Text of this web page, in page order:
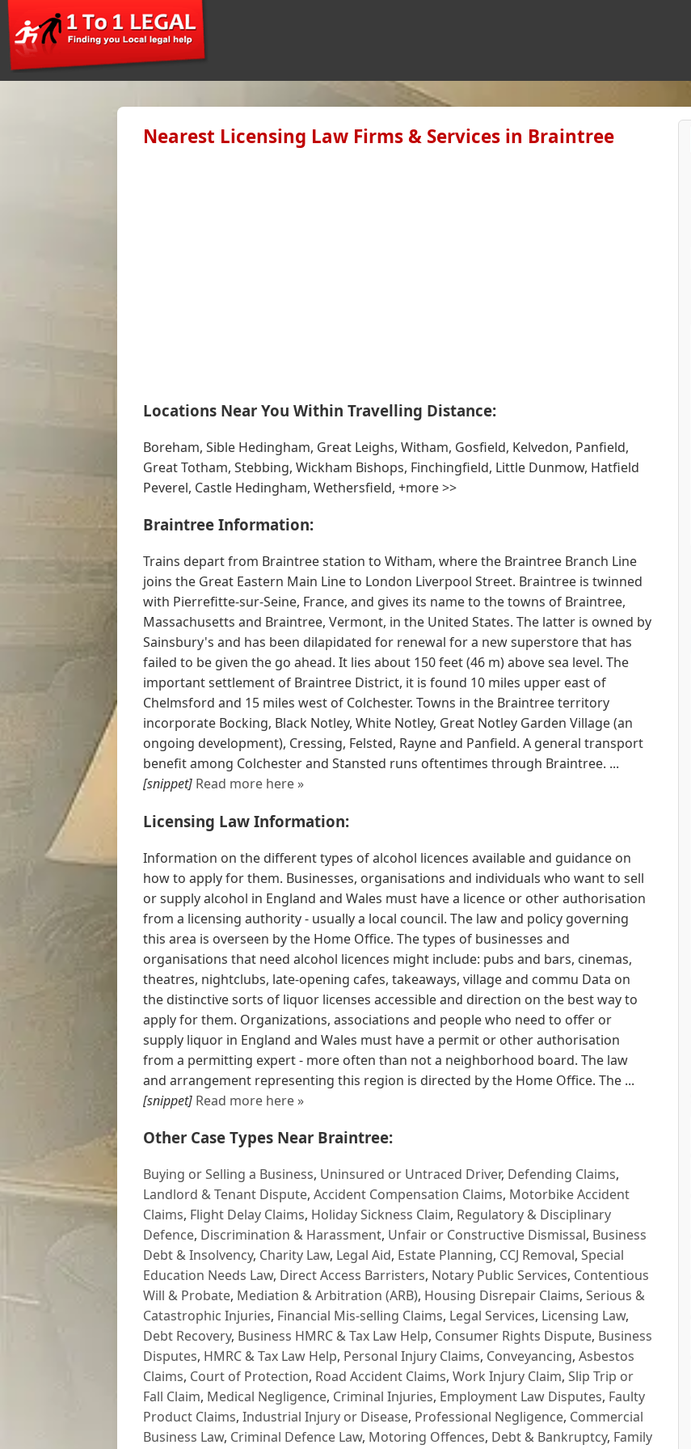
Nearest Licensing Law Firms & Services in Braintree
Locations Near You Within Travelling Distance:
Boreham, Sible Hedingham, Great Leighs, Witham, Gosfield, Kelvedon, Panfield,
Great Totham, Stebbing, Wickham Bishops, Finchingfield, Little Dunmow, Hatfield
Peverel, Castle Hedingham, Wethersfield, +more >>
Braintree Information:
Trains depart from Braintree station to Witham, where the Braintree Branch Line
joins the Great Eastern Main Line to London Liverpool Street. Braintree is twinned
with Pierrefitte-sur-Seine, France, and gives its name to the towns of Braintree,
Massachusetts and Braintree, Vermont, in the United States. The latter is owned by
Sainsbury's and has been dilapidated for renewal for a new superstore that has
failed to be given the go ahead. It lies about 150 feet (46 m) above sea level. The
important settlement of Braintree District, it is found 10 miles upper east of
Chelmsford and 15 miles west of Colchester. Towns in the Braintree territory
incorporate Bocking, Black Notley, White Notley, Great Notley Garden Village (an
ongoing development), Cressing, Felsted, Rayne and Panfield. A general transport
benefit among Colchester and Stansted runs oftentimes through Braintree. ...
[snippet] Read more here »
Licensing Law Information:
Information on the different types of alcohol licences available and guidance on
how to apply for them. Businesses, organisations and individuals who want to sell
or supply alcohol in England and Wales must have a licence or other authorisation
from a licensing authority - usually a local council. The law and policy governing
this area is overseen by the Home Office. The types of businesses and
organisations that need alcohol licences might include: pubs and bars, cinemas,
theatres, nightclubs, late-opening cafes, takeaways, village and commu Data on
the distinctive sorts of liquor licenses accessible and direction on the best way to
apply for them. Organizations, associations and people who need to offer or
supply liquor in England and Wales must have a permit or other authorisation
from a permitting expert - more often than not a neighborhood board. The law
and arrangement representing this region is directed by the Home Office. The ...
[snippet] Read more here »
Other Case Types Near Braintree:
Buying or Selling a Business, Uninsured or Untraced Driver, Defending Claims,
Landlord & Tenant Dispute, Accident Compensation Claims, Motorbike Accident
Claims, Flight Delay Claims, Holiday Sickness Claim, Regulatory & Disciplinary
Defence, Discrimination & Harassment, Unfair or Constructive Dismissal, Business
Debt & Insolvency, Charity Law, Legal Aid, Estate Planning, CCJ Removal, Special
Education Needs Law, Direct Access Barristers, Notary Public Services, Contentious
Will & Probate, Mediation & Arbitration (ARB), Housing Disrepair Claims, Serious &
Catastrophic Injuries, Financial Mis-selling Claims, Legal Services, Licensing Law,
Debt Recovery, Business HMRC & Tax Law Help, Consumer Rights Dispute, Business
Disputes, HMRC & Tax Law Help, Personal Injury Claims, Conveyancing, Asbestos
Claims, Court of Protection, Road Accident Claims, Work Injury Claim, Slip Trip or
Fall Claim, Medical Negligence, Criminal Injuries, Employment Law Disputes, Faulty
Product Claims, Industrial Injury or Disease, Professional Negligence, Commercial
Business Law, Criminal Defence Law, Motoring Offences, Debt & Bankruptcy, Family